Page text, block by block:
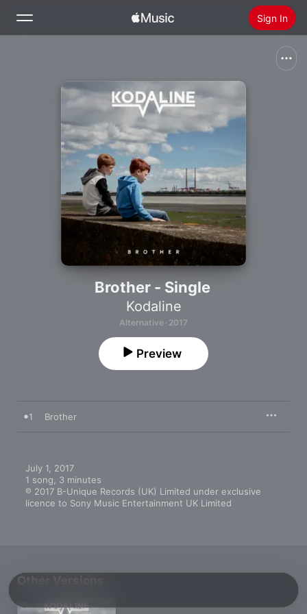
Sign In
Radio
Install Apple Music
Brother - Single
Kodaline
Alternative · 2017
Preview
1 Brother
July 1, 2017
1 song, 3 minutes
℗ 2017 B-Unique Records (UK) Limited under exclusive
licence to Sony Music Entertainment UK Limited